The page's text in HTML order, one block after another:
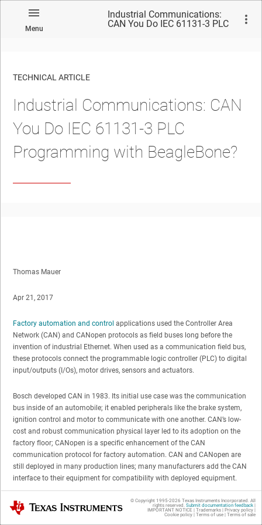
Menu
Industrial Communications:
CAN You Do IEC 61131-3 PLC
TECHNICAL ARTICLE
Industrial Communications: CAN
You Do IEC 61131-3 PLC
Programming with BeagleBone?
Thomas Mauer
Apr 21, 2017
Factory automation and control applications used the Controller Area
Network (CAN) and CANopen protocols as field buses long before the
invention of industrial Ethernet. When used as a communication field bus,
these protocols connect the programmable logic controller (PLC) to digital
input/outputs (I/Os), motor drives, sensors and actuators.
Bosch developed CAN in 1983. Its initial use case was the communication
bus inside of an automobile; it enabled peripherals like the brake system,
ignition control and motor to communicate with one another. CAN’s low-
cost and robust communication physical layer led to its adoption on the
factory floor; CANopen is a specific enhancement of the CAN
communication protocol for factory automation. CAN and CANopen are
still deployed in many production lines; many manufacturers add the CAN
interface to their equipment for compatibility with deployed equipment.
In March, while at the Embedded World trade show in Nuremberg,
Germany, I learned that it is very simple to enable industrial International
Texas Instruments © Copyright 1995-2026 Texas Instruments Incorporated. All
rights reserved. Submit documentation feedback|
IMPORTANT NOTICE | Trademarks| Privacy policy|
Cookie policy| Terms of use| Terms of sale